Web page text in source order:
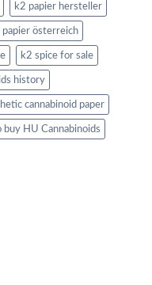
k2 papier hersteller
papier österreich
k2 spice for sale
history
cannabinoid paper
buy HU Cannabinoids